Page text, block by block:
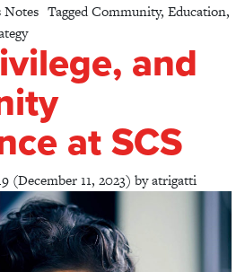
Notes TaggedCommunity, Education,
and
at SCS
(December 11, 2023) byatrigatti